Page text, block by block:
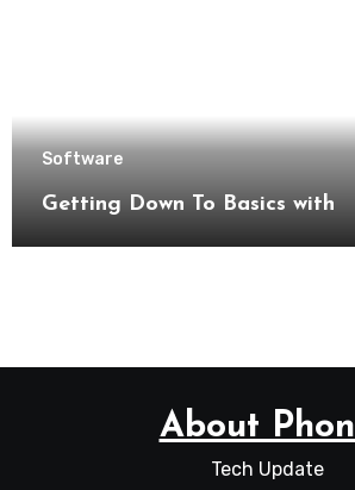
Software
Getting Down To Basics with
About
Tech Update